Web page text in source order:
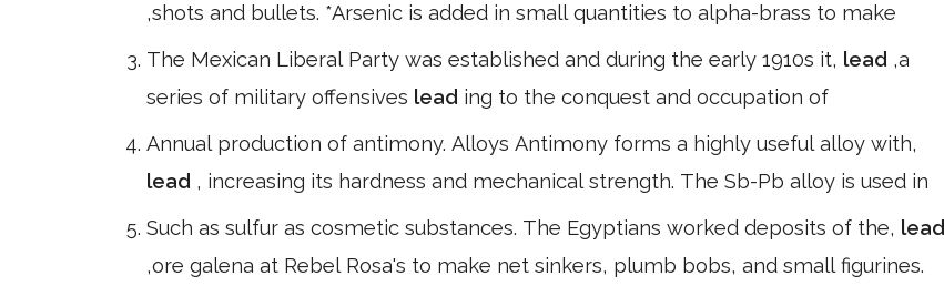
,shots and bullets. *Arsenic is added in small quantities to alpha-brass to make
The Mexican Liberal Party was established and during the early 1910s it, lead ,a
series of military offensives lead ing to the conquest and occupation of
Annual production of antimony. Alloys Antimony forms a highly useful alloy with,
lead , increasing its hardness and mechanical strength. The Sb-Pb alloy is used in
Such as sulfur as cosmetic substances. The Egyptians worked deposits of the, lead
,ore galena at Rebel Rosa's to make net sinkers, plumb bobs, and small figurines.